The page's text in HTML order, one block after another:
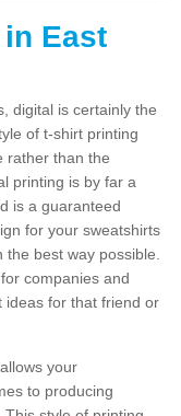
East
digital is certainly the
of t-shirt printing
rather than the
printing is by far a
is a guaranteed
for your sweatshirts
best way possible.
companies and
ideas for that friend or
your
to producing